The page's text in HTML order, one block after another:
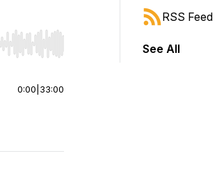
or end. Hold shift to jump forward or
0:00 33:00
RSS Feed
See All